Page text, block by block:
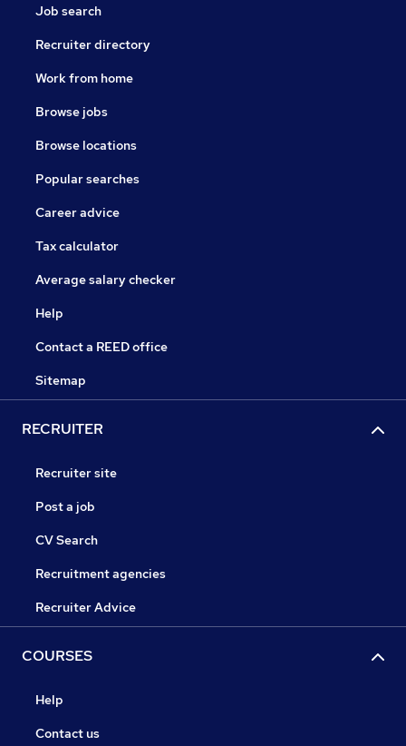
Job search
Recruiter directory
Work from home
Browse jobs
Browse locations
Popular searches
Career advice
Tax calculator
Average salary checker
Help
Contact a REED office
Sitemap
RECRUITER
Recruiter site
Post a job
CV Search
Recruitment agencies
Recruiter Advice
COURSES
Help
Contact us